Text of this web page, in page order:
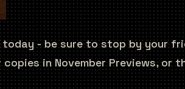
today - be sure to stop by your
in November Previews, or